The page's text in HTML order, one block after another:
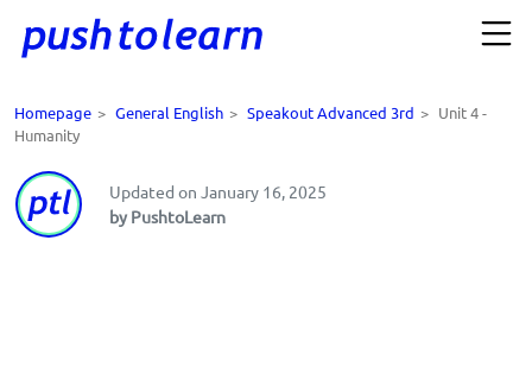
Homepage > General English > Speakout Advanced 3rd > Unit 4 -
Humanity
Updated on January 16, 2025
by PushtoLearn